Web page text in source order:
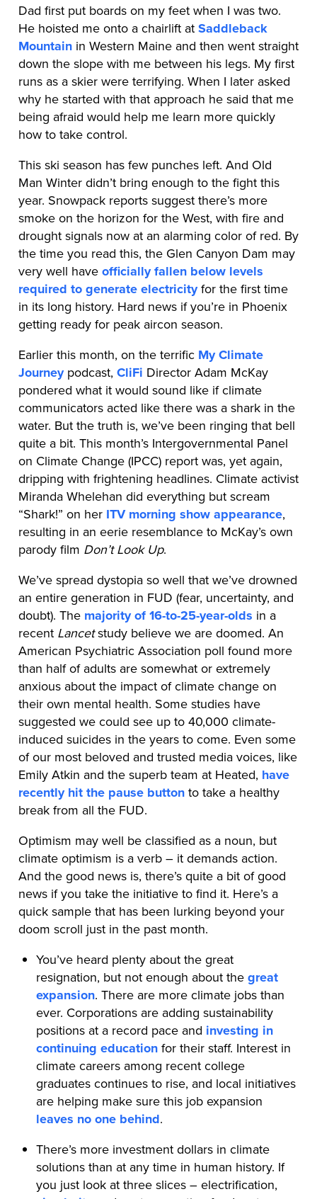
Dad first put boards on my feet when I was two.
He hoisted me onto a chairlift atSaddleback
Mountainin Western Maine and then went straight
down the slope with me between his legs. My first
runs as a skier were terrifying. When I later asked
why he started with that approach he said that me
being afraid would help me learn more quickly
how to take control.
This ski season has few punches left. And Old
Man Winter didn’t bring enough to the fight this
year. Snowpack reports suggest there’s more
smoke on the horizon for the West, with fire and
drought signals now at an alarming color of red. By
the time you read this, the Glen Canyon Dam may
very well haveofficially fallen below levels
required to generate electricityfor the first time
in its long history. Hard news if you’re in Phoenix
getting ready for peak aircon season.
Earlier this month, on the terrific My Climate
Journeypodcast, CliFi Director Adam McKay
pondered what it would sound like if climate
communicators acted like there was a shark in the
water. But the truth is, we’ve been ringing that bell
quite a bit. This month’s Intergovernmental Panel
on Climate Change (IPCC) report was, yet again,
dripping with frightening headlines. Climate activist
Miranda Whelehan did everything but scream
“Shark!” on her ITV morning show appearance,
resulting in an eerie resemblance to McKay’s own
parody film Don’t Look Up.
We’ve spread dystopia so well that we’ve drowned
an entire generation in FUD (fear, uncertainty, and
doubt). The majority of 16-to-25-year-olds in a
recent Lancetstudy believe we are doomed. An
American Psychiatric Association poll found more
than half of adults are somewhat or extremely
anxious about the impact of climate change on
their own mental health. Some studies have
suggested we could see up to 40,000 climate-
induced suicides in the years to come. Even some
of our most beloved and trusted media voices, like
Emily Atkin and the superb team at Heated, have
recently hit the pause buttonto take a healthy
break from all the FUD.
Optimism may well be classified as a noun, but
climate optimism is a verb – it demands action.
And the good news is, there’s quite a bit of good
news if you take the initiative to find it. Here’s a
quick sample that has been lurking beyond your
doom scroll just in the past month.
You’ve heard plenty about the great
resignation, but not enough about thegreat
expansion. There are more climate jobs than
ever. Corporations are adding sustainability
positions at a record pace and investing in
continuing educationfor their staff. Interest in
climate careers among recent college
graduates continues to rise, and local initiatives
are helping make sure this job expansion
leaves no one behind.
There’s more investment dollars in climate
solutions than at any time in human history. If
you just look at three slices – electrification,